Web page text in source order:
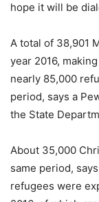
hope it will be
A total of 38,901
year 2016,
nearly 85,000
period, says a
the State
About 35,000
same period,
refugees were